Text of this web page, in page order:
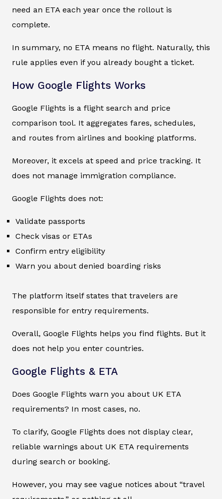
need an ETA each year once the rollout is
complete.
In summary, no ETA means no flight. Naturally, this
rule applies even if you already bought a ticket.
How Google Flights Works
Google Flights is a flight search and price
comparison tool. It aggregates fares, schedules,
and routes from airlines and booking platforms.
Moreover, it excels at speed and price tracking. It
does not manage immigration compliance.
Google Flights does not:
Validate passports
Check visas or ETAs
Confirm entry eligibility
Warn you about denied boarding risks
The platform itself states that travelers are
responsible for entry requirements.
Overall, Google Flights helps you find flights. But it
does not help you enter countries.
Google Flights & ETA
Does Google Flights warn you about UK ETA
requirements? In most cases, no.
To clarify, Google Flights does not display clear,
reliable warnings about UK ETA requirements
during search or booking.
However, you may see vague notices about “travel